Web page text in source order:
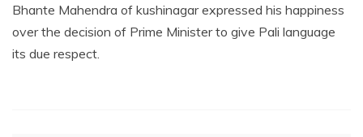
Bhante Mahendra of kushinagar expressed his happiness
over the decision of Prime Minister to give Pali language
its due respect.